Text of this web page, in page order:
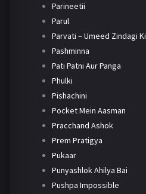
Parineetii
Parul
Parvati – Umeed Zindagi Ki
Pashminna
Pati Patni Aur Panga
Phulki
Pishachini
Pocket Mein Aasman
Pracchand Ashok
Prem Pratigya
Pukaar
Punyashlok Ahilya Bai
Pushpa Impossible